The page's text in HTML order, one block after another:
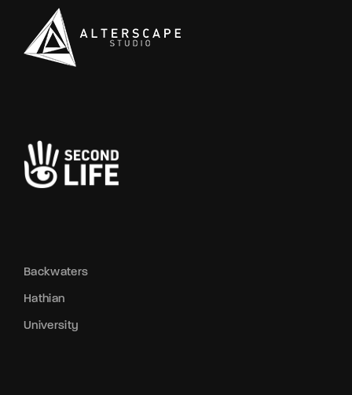
Backwaters
Hathian
University